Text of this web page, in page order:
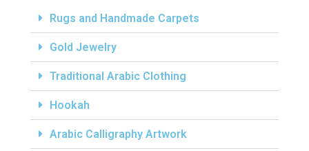
Rugs and Handmade Carpets
Gold Jewelry
Traditional Arabic Clothing
Hookah
Arabic Calligraphy Artwork